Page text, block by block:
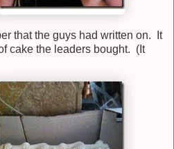
that the guys had written on. It
cake the leaders bought. (It